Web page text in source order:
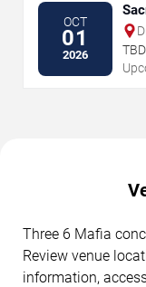
OCT
01
2026
TBD
Three 6 Mafia
Review venue
information,